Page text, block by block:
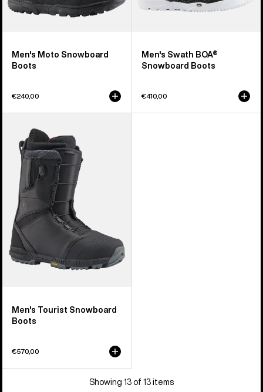
Men's Moto Snowboard
Boots
€240,00
Men's Swath BOA®
Snowboard Boots
€410,00
Burton
Tourist
Snowboard
Boots
Men's Tourist Snowboard
Boots
€570,00
Showing 13 of 13 items